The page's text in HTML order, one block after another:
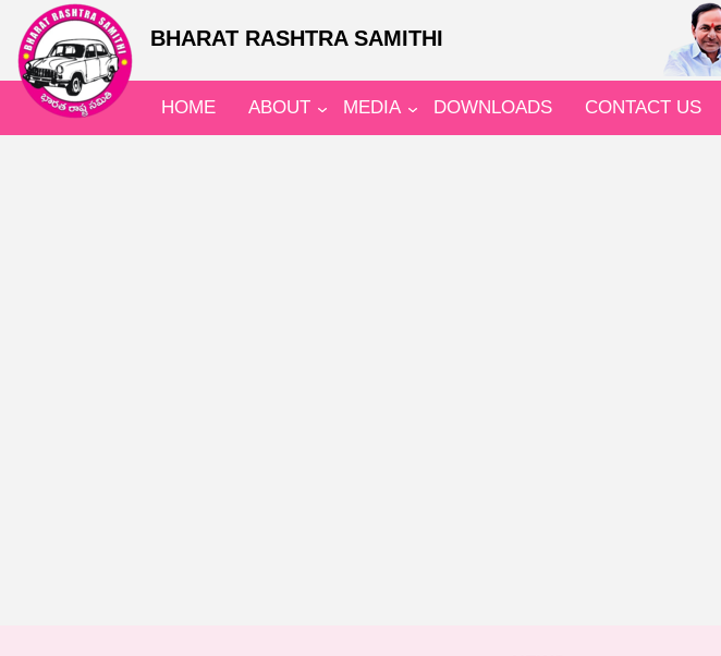
BHARAT RASHTRA SAMITHI
HOME ABOUT MEDIA DOWNLOADS CONTACT US